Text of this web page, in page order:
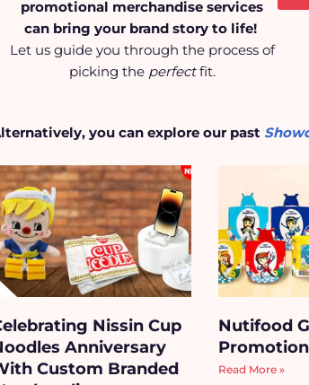
promotional merchandise services
can bring your brand story to life!
Let us guide you through the process of
picking the perfectfit.
you can explore our past
Nissin Cup
Anniversary
Custom Branded
Nutifood
Read More »